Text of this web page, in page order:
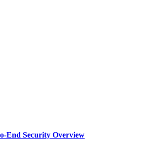
End Security Overview